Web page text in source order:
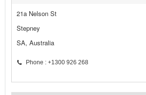
21a Nelson St
Stepney
SA, Australia
Phone : +1300 926 268